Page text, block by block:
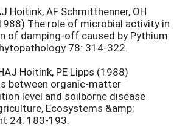
Hoitink, AF Schmitthenner, OH
The role of microbial activity in
of damping-off caused by Pythium
78: 314-322.
Hoitink, PE Lipps (1988)
between organic-matter
level and soilborne disease
Ecosystems &amp;
24: 183-193.